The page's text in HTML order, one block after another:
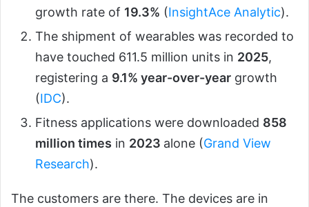
growth rate of 19.3% (InsightAce Analytic).
The shipment of wearables was recorded to
have touched 611.5 million units in 2025,
registering a 9.1% year-over-year growth
(IDC).
Fitness applications were downloaded 858
million times in 2023 alone (Grand View
Research).
The customers are there. The devices are in